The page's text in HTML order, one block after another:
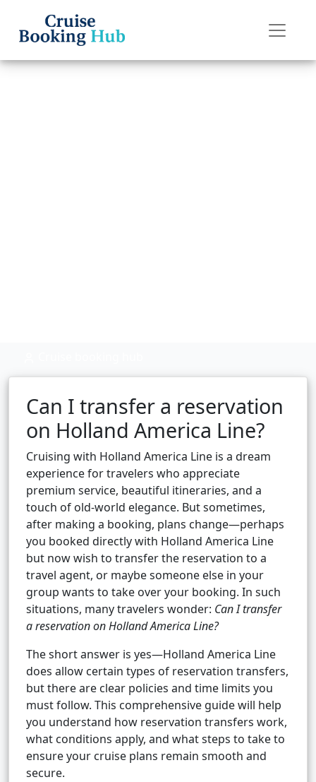
Can I transfer a reservation
on Holland America Line?
Cruising with Holland America Line is a dream
experience for travelers who appreciate
premium service, beautiful itineraries, and a
touch of old-world elegance. But sometimes,
after making a booking, plans change—perhaps
you booked directly with Holland America Line
but now wish to transfer the reservation to a
travel agent, or maybe someone else in your
group wants to take over your booking. In such
situations, many travelers wonder: Can I transfer
a reservation on Holland America Line?
The short answer is yes—Holland America Line
does allow certain types of reservation transfers,
but there are clear policies and time limits you
must follow. This comprehensive guide will help
you understand how reservation transfers work,
what conditions apply, and what steps to take to
ensure your cruise plans remain smooth and
secure.